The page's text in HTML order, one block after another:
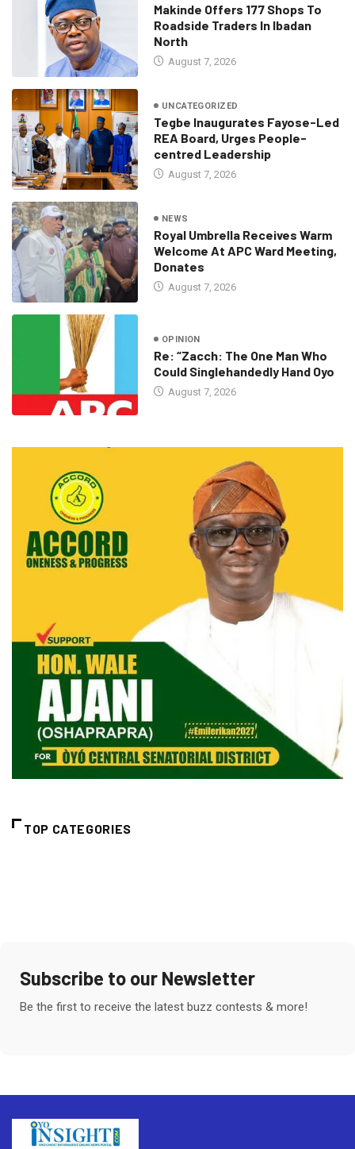
Makinde Offers 177 Shops To
Roadside Traders In Ibadan
North
August 7, 2026
UNCATEGORIZED
Tegbe Inaugurates Fayose-Led
REA Board, Urges People-
centred Leadership
August 7, 2026
NEWS
Royal Umbrella Receives Warm
Welcome At APC Ward Meeting,
Donates
August 7, 2026
OPINION
Re: “Zacch: The One Man Who
Could Singlehandedly Hand Oyo
August 7, 2026
TOP CATEGORIES
Subscribe to our Newsletter
Be the first to receive the latest buzz contests & more!